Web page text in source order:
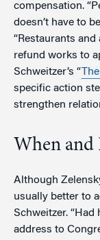
compensation.
doesn’t have to
“Restaurants
refund works to
Schweitzer’s “
specific action
strengthen
When and
Although
usually better to
Schweitzer. “Had
address to